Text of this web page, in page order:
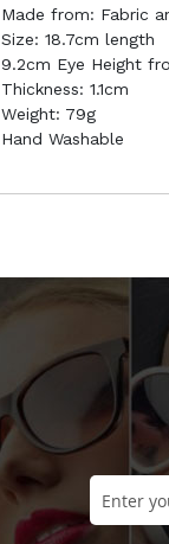
Made from: Fabric
Size: 18.7cm length
9.2cm Eye Height
Thickness: 1.1cm
Weight: 79g
Hand Washable